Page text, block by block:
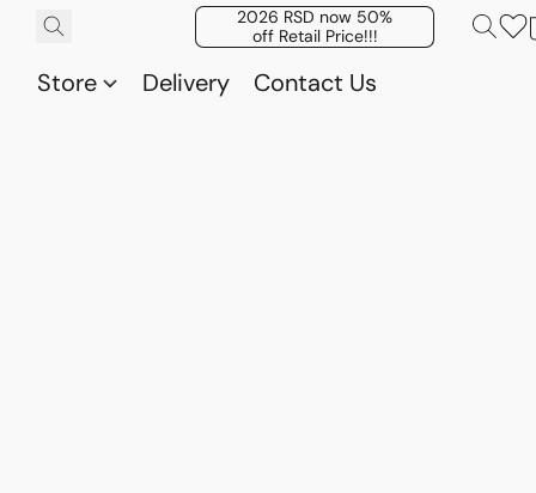
2026 RSD now 50%
off Retail Price!!!
Store Delivery Contact Us